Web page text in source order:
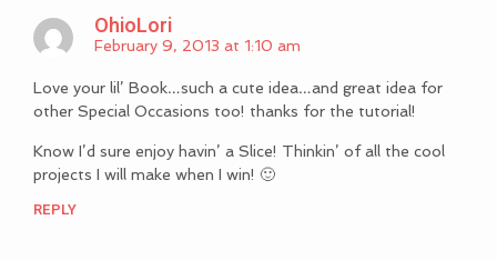
OhioLori
February 9, 2013 at 1:10 am
Love your lil’ Book…such a cute idea…and great idea for
other Special Occasions too! thanks for the tutorial!
Know I’d sure enjoy havin’ a Slice! Thinkin’ of all the cool
projects I will make when I win! 🙂
REPLY